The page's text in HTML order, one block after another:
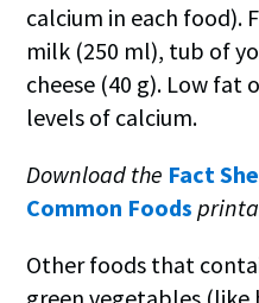
calcium in each food).
milk (250 ml), tub of
cheese (40 g). Low
levels of calcium.
Download the Fact
Common Foods
Other foods that